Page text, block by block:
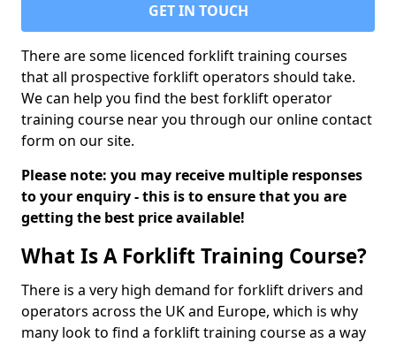
GET IN TOUCH
There are some licenced forklift training courses
that all prospective forklift operators should take.
We can help you find the best forklift operator
training course near you through our online contact
form on our site.
Please note: you may receive multiple responses
to your enquiry - this is to ensure that you are
getting the best price available!
What Is A Forklift Training Course?
There is a very high demand for forklift drivers and
operators across the UK and Europe, which is why
many look to find a forklift training course as a way